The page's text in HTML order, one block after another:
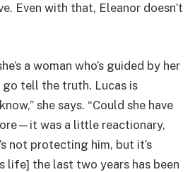
Even with that, Eleanor doesn’t
a woman who’s guided by her
go tell the truth. Lucas is
she says. “Could she have
was a little reactionary,
not protecting him, but it’s
life] the last two years has been